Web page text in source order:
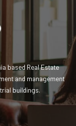
based Real Estate
and management
buildings.